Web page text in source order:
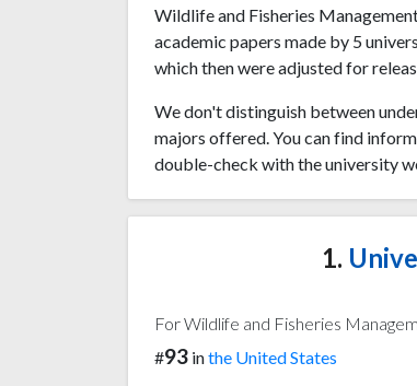
Wildlife and Fisheries
academic papers made by 5
which then were adjusted for
We don't distinguish between
majors offered. You can find
double-check with the university
1.
For Wildlife and Fisheries
#93 inthe United States